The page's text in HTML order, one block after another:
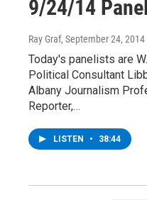
9/24/14 Panel
Ray Graf, September 24, 2014
Today's panelists are
Political Consultant
Albany Journalism
Reporter,…
LISTEN • 38:44